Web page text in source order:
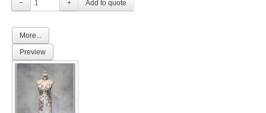
−
+
More...
Preview